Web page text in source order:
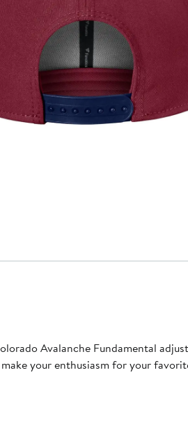
Avalanche Fundamental
your enthusiasm for your